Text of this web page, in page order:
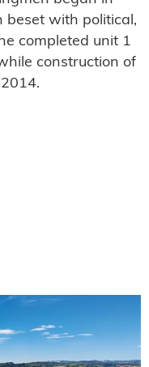
beset with political,
completed unit 1
construction of